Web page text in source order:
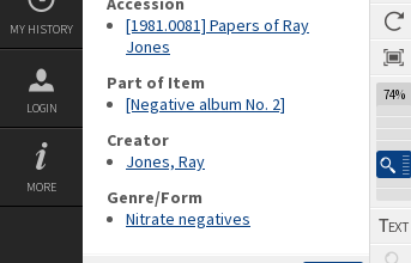
MY HISTORY
LOGIN
MORE
[1981.0081] Papers of Ray
Jones
Part of Item
[Negative album No. 2]
Creator
Jones, Ray
Genre/Form
Nitrate negatives
74%